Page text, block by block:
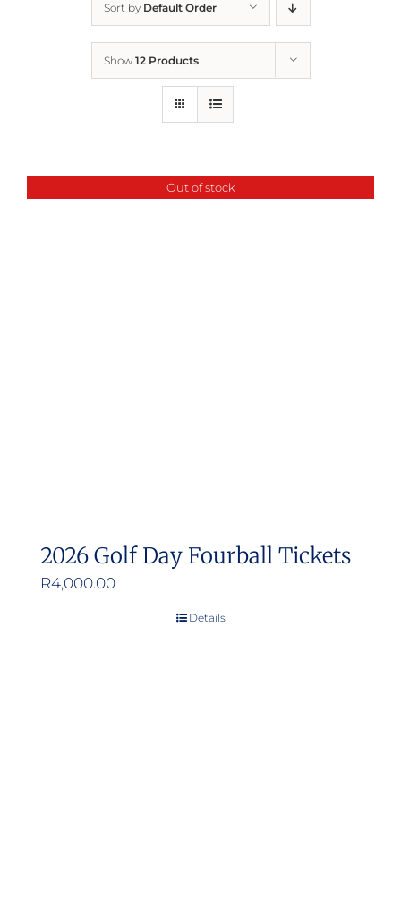
Sort by Default Order
Show 12 Products
Out of stock
2026 Golf Day Fourball Tickets
R4,000.00
Details